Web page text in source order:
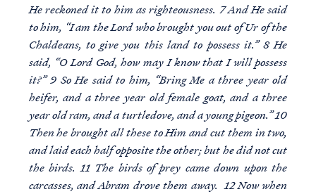
He reckoned it to him as righteousness. 7 And He said
to him, “I am the Lord who brought you out of Ur of the
Chaldeans, to give you this land to possess it.” 8 He
said, “O Lord God, how may I know that I will possess
it?” 9 So He said to him, “Bring Me a three year old
heifer, and a three year old female goat, and a three
year old ram, and a turtledove, and a young pigeon.” 10
Then he brought all these to Him and cut them in two,
and laid each half opposite the other; but he did not cut
the birds. 11 The birds of prey came down upon the
carcasses, and Abram drove them away. 12 Now when